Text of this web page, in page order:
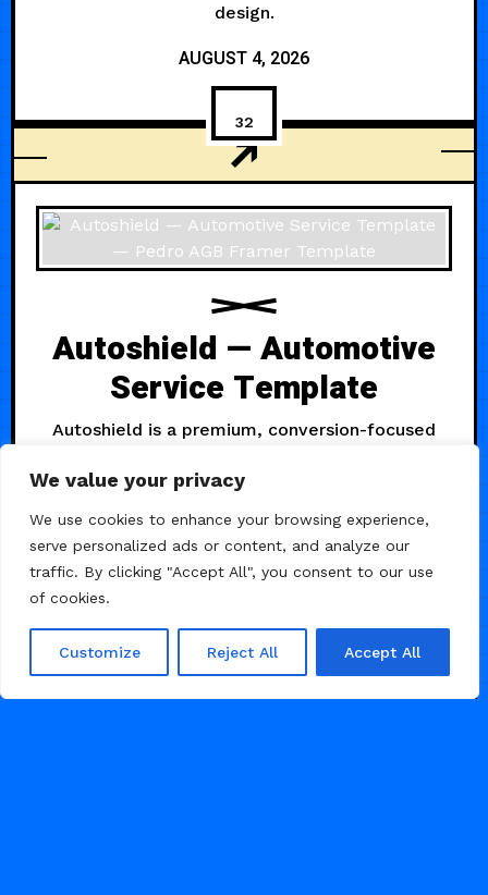
We value your privacy
We use cookies to enhance your browsing experience,
serve personalized ads or content, and analyze our
traffic. By clicking "Accept All", you consent to our use
of cookies.
Customize Reject All Accept All
design.
AUGUST 4, 2026
MODERN
32
Autoshield — Automotive
Service Template
Autoshield is a premium, conversion-focused
garages, PPF installers, and protection
hard as they do.
AUGUST 4, 2026
CAR & AUTO